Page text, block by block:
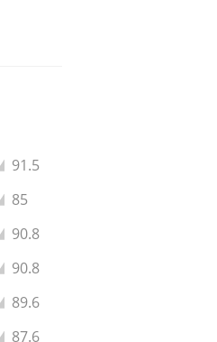
Average rating:
91.5
Average rating:
85
Average rating:
90.8
Average rating:
90.8
Average rating:
89.6
Average rating:
87.6